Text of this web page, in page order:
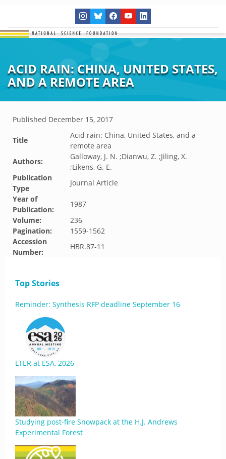
ACID RAIN: CHINA, UNITED STATES,
AND A REMOTE AREA
Published December 15, 2017
Title
Acid rain: China, United States, and a
remote area
Authors:
Galloway, J. N. ;Dianwu, Z. ;Jiling, X.
;Likens, G. E.
Publication
Type
Journal Article
Year of
Publication:
1987
Volume:
236
Pagination:
1559-1562
Accession
Number:
HBR.87-11
Top Stories
Reminder: Synthesis RFP deadline September 16
LTER at ESA, 2026
Studying post-fire Snowpack at the H.J. Andrews
Experimental Forest